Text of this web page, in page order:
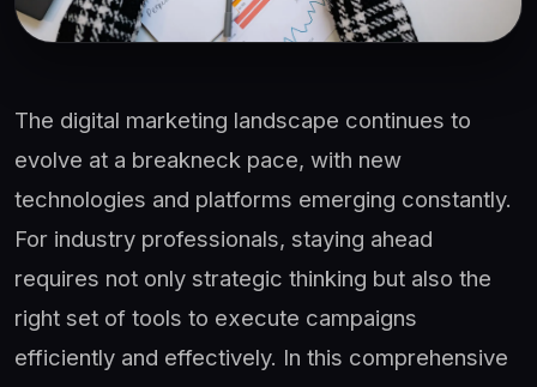
The digital marketing landscape continues to
evolve at a breakneck pace, with new
technologies and platforms emerging constantly.
For industry professionals, staying ahead
requires not only strategic thinking but also the
right set of tools to execute campaigns
efficiently and effectively. In this comprehensive